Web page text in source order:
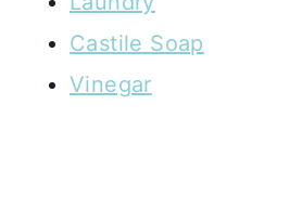
Castile Soap
Vinegar